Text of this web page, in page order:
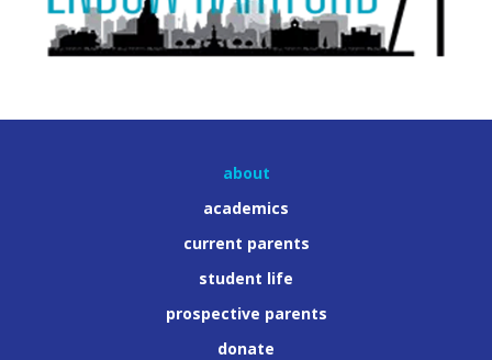
about
academics
current parents
student life
prospective parents
donate